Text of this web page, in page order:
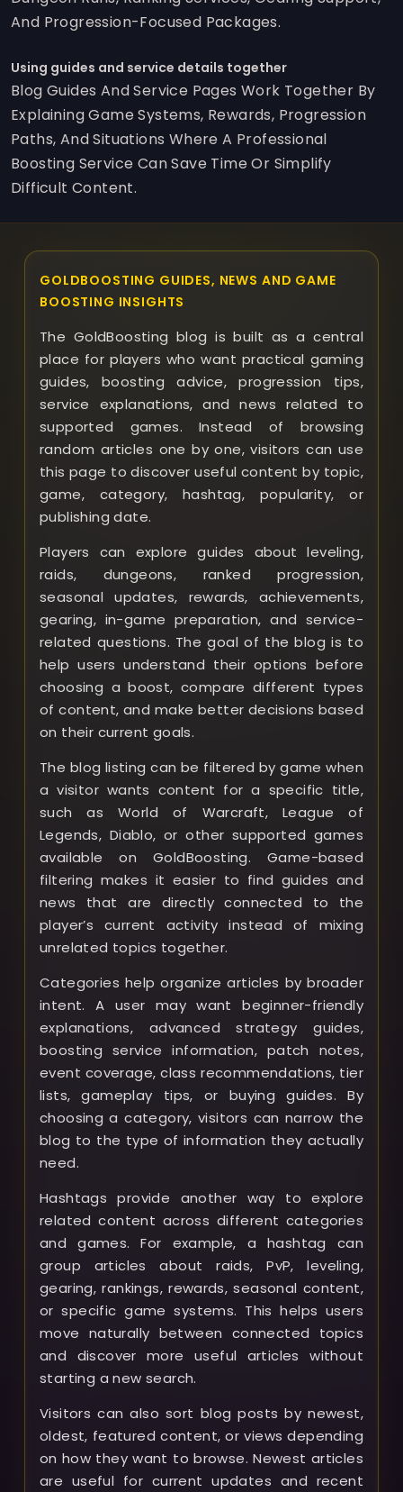
And Progression-Focused Packages.
Using guides and service details together
Blog Guides And Service Pages Work Together By
Explaining Game Systems, Rewards, Progression
Paths, And Situations Where A Professional
Boosting Service Can Save Time Or Simplify
Difficult Content.
GOLDBOOSTING GUIDES, NEWS AND GAME
BOOSTING INSIGHTS
The GoldBoosting blog is built as a central
place for players who want practical gaming
guides, boosting advice, progression tips,
service explanations, and news related to
supported games. Instead of browsing
random articles one by one, visitors can use
this page to discover useful content by topic,
game, category, hashtag, popularity, or
publishing date.
Players can explore guides about leveling,
raids, dungeons, ranked progression,
seasonal updates, rewards, achievements,
gearing, in-game preparation, and service-
related questions. The goal of the blog is to
help users understand their options before
choosing a boost, compare different types
of content, and make better decisions based
on their current goals.
The blog listing can be filtered by game when
a visitor wants content for a specific title,
such as World of Warcraft, League of
Legends, Diablo, or other supported games
available on GoldBoosting. Game-based
filtering makes it easier to find guides and
news that are directly connected to the
player’s current activity instead of mixing
unrelated topics together.
Categories help organize articles by broader
intent. A user may want beginner-friendly
explanations, advanced strategy guides,
boosting service information, patch notes,
event coverage, class recommendations, tier
lists, gameplay tips, or buying guides. By
choosing a category, visitors can narrow the
blog to the type of information they actually
need.
Hashtags provide another way to explore
related content across different categories
and games. For example, a hashtag can
group articles about raids, PvP, leveling,
gearing, rankings, rewards, seasonal content,
or specific game systems. This helps users
move naturally between connected topics
and discover more useful articles without
starting a new search.
Visitors can also sort blog posts by newest,
oldest, featured content, or views depending
on how they want to browse. Newest articles
are useful for current updates and recent